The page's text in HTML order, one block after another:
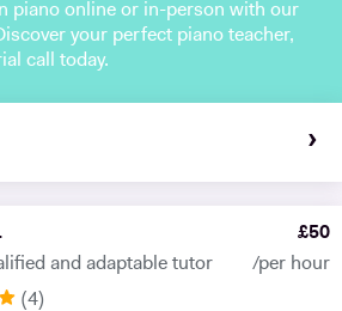
piano online or in-person with our
your perfect piano teacher,
call today.
and adaptable tutor
£50
/per hour
(4)